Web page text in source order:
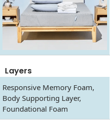
Layers
Responsive Memory Foam,
Body Supporting Layer,
Foundational Foam